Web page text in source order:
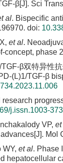
β[J]. Sci
al. Bispecific
doi:
et al.
concept,
β双特异性
(L)1/TGF-β
j.issn.1003-
VP, et
Mol
WY, et al. Phase
hepatocellular